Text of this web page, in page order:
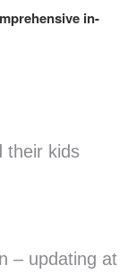
in-
their kids
– updating at